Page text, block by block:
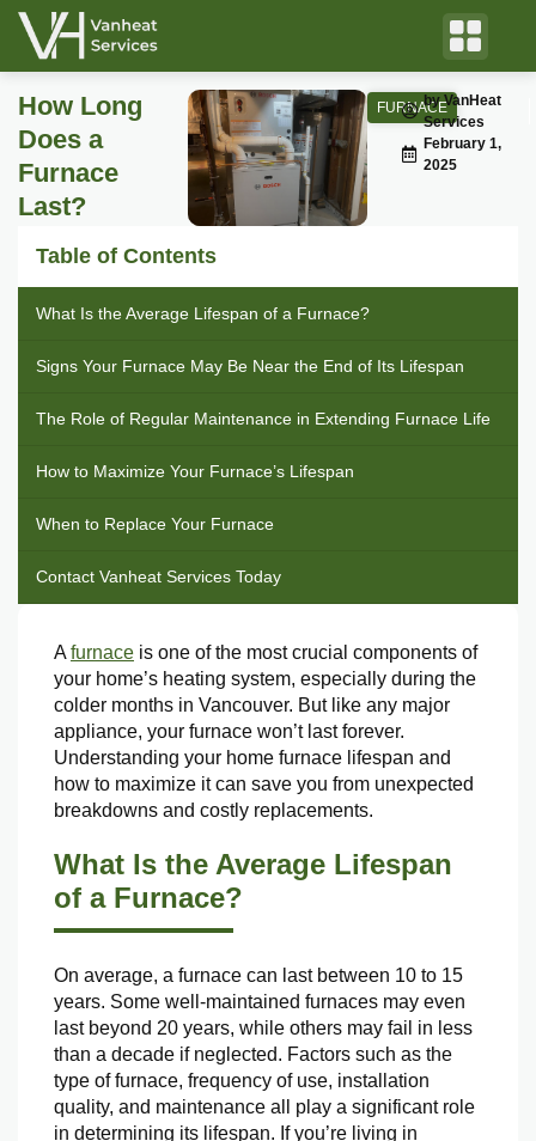
How Long
Does a
Furnace
Last?
FURNACEby VanHeat
Services
February 1,
2025
Table of Contents
What Is the Average Lifespan of a Furnace?
Signs Your Furnace May Be Near the End of Its Lifespan
The Role of Regular Maintenance in Extending Furnace Life
How to Maximize Your Furnace’s Lifespan
When to Replace Your Furnace
Contact Vanheat Services Today
Afurnace is one of the most crucial components of
your home’s heating system, especially during the
colder months in Vancouver. But like any major
appliance, your furnace won’t last forever.
Understanding your home furnace lifespan and
how to maximize it can save you from unexpected
breakdowns and costly replacements.
What Is the Average Lifespan
of a Furnace?
On average, a furnace can last between 10 to 15
years. Some well-maintained furnaces may even
last beyond 20 years, while others may fail in less
than a decade if neglected. Factors such as the
type of furnace, frequency of use, installation
quality, and maintenance all play a significant role
in determining its lifespan. If you’re living in